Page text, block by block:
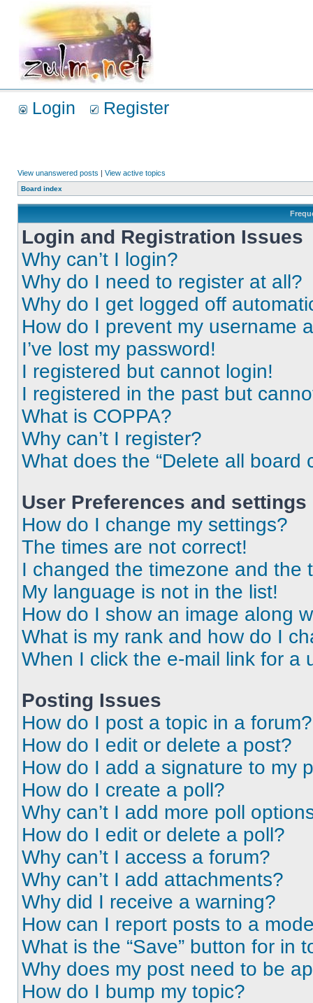
Login Register
View unanswered posts | View active topics
Board index
Login and Registration Issues
Why can’t I login?
Why do I need to register at all?
Why do I get logged off
How do I prevent my username
I’ve lost my password!
I registered but cannot login!
I registered in the past but
What is COPPA?
Why can’t I register?
What does the “Delete all board
User Preferences and settings
How do I change my settings?
The times are not correct!
I changed the timezone and the
My language is not in the list!
How do I show an image along
What is my rank and how do I
When I click the e-mail link for a
Posting Issues
How do I post a topic in a forum?
How do I edit or delete a post?
How do I add a signature to my
How do I create a poll?
Why can’t I add more poll
How do I edit or delete a poll?
Why can’t I access a forum?
Why can’t I add attachments?
Why did I receive a warning?
How can I report posts to a
What is the “Save” button for in
Why does my post need to be
How do I bump my topic?